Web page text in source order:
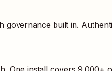
built in.
One install covers 9,000+